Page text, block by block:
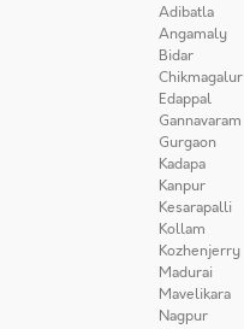
Adibatla
Angamaly
Bidar
Chikmagalur
Edappal
Gannavaram
Gurgaon
Kadapa
Kanpur
Kesarapalli
Kollam
Kozhenjerry
Madurai
Mavelikara
Nagpur